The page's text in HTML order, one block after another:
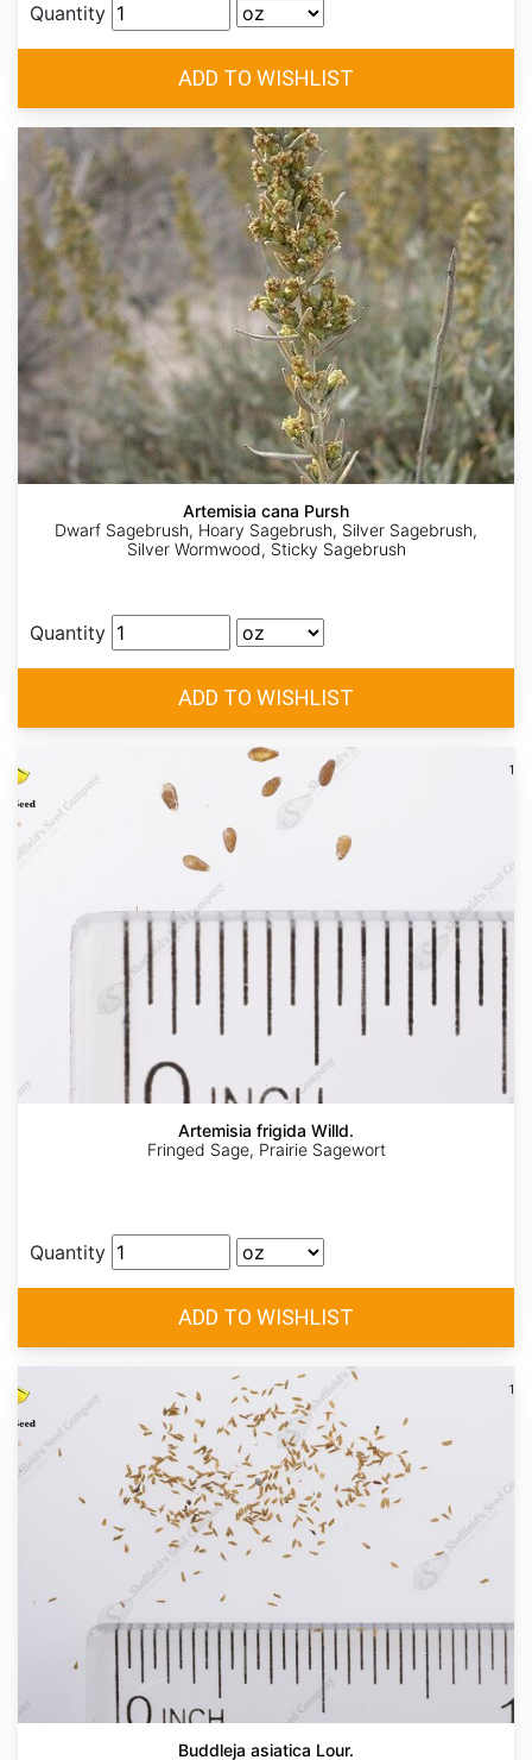
Quantity
Artemisia cana Pursh
Dwarf Sagebrush, Hoary Sagebrush, Silver Sagebrush,
Silver Wormwood, Sticky Sagebrush
Quantity
Artemisia frigida Willd.
Fringed Sage, Prairie Sagewort
Quantity
Buddleja asiatica Lour.